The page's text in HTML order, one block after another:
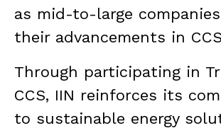
as mid-to-large
their advancements in
Through participating in
CCS, IIN reinforces its
to sustainable energy